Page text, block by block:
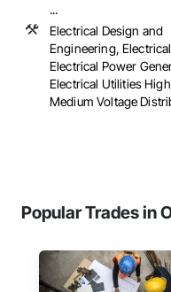
...
Electrical Design and
Engineering,
Electrical Power
Electrical Utilities
Medium Voltage
Popular Trades in